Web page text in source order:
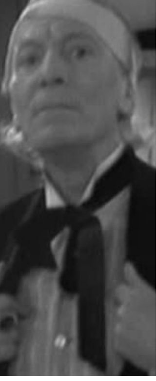
Successful stories ask readers four key
questions: ‘What will happen next?’ This
question forms the basis of even the most
primitive tale...